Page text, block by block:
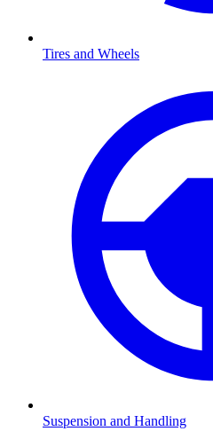
Tires and Wheels
Suspension and Handling